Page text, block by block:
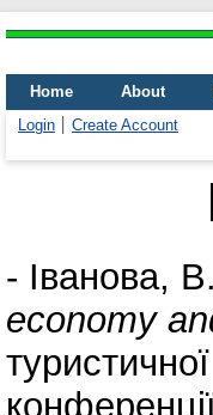
Home About
Login
Create Account
- Іванова,
economy